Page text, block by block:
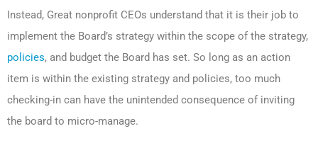
Instead, Great nonprofit CEOs understand that it is their job to
implement the Board’s strategy within the scope of the strategy,
policies, and budget the Board has set. So long as an action
item is within the existing strategy and policies, too much
checking-in can have the unintended consequence of inviting
the board to micro-manage.